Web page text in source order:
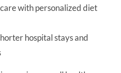
with personalized diet
hospital stays and